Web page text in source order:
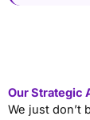
Our Strategic
We just don’t